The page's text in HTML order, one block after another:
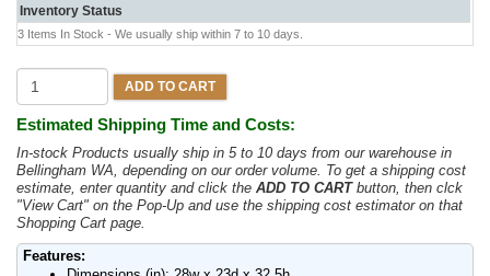
Inventory Status
3 Items In Stock - We usually ship within 7 to 10 days.
ADD TO CART
Estimated Shipping Time and Costs:
In-stock Products usually ship in 5 to 10 days from our warehouse in
Bellingham WA, depending on our order volume. To get a shipping cost
estimate, enter quantity and click the ADD TO CARTbutton, then clck
"View Cart" on the Pop-Up and use the shipping cost estimator on that
Shopping Cart page.
Features: